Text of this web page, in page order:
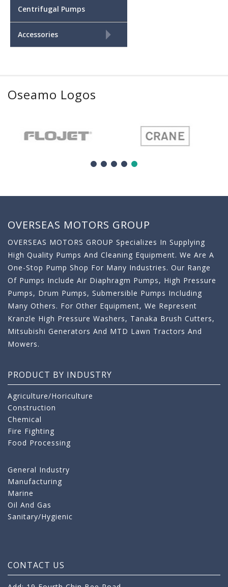
Centrifugal Pumps
Accessories
Oseamo Logos
OVERSEAS MOTORS GROUP
OVERSEAS MOTORS GROUP Specializes In Supplying
High Quality Pumps And Cleaning Equipment. We Are A
One-Stop Pump Shop For Many Industries. Our Range
Of Pumps Include Air Diaphragm Pumps, High Pressure
Pumps, Drum Pumps, Submersible Pumps Including
Many Others. For Other Equipment, We Represent
Kranzle High Pressure Washers, Tanaka Brush Cutters,
Mitsubishi Generators And MTD Lawn Tractors And
Mowers.
PRODUCT BY INDUSTRY
Agriculture/Horiculture
Construction
Chemical
Fire Fighting
Food Processing
General Industry
Manufacturing
Marine
Oil And Gas
Sanitary/Hygienic
CONTACT US